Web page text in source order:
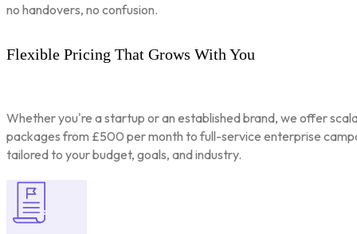
no handovers, no confusion.
Flexible Pricing That Grows With You
Whether you're a startup or an established brand, we offer
packages from £500 per month to full-service enterprise
tailored to your budget, goals, and industry.